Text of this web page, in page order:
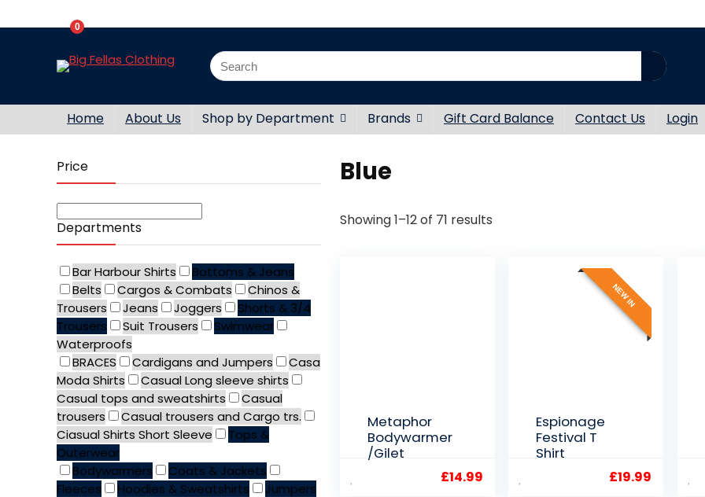
0
Home About Us Shop by Department Brands Gift Card Balance Contact Us Login
Price
Departments
Bar Harbour Shirts
Bottoms & Jeans
Belts
Cargos & Combats
Chinos &
Trousers
Jeans Joggers
Shorts & 3/4
Trousers
Suit Trousers
Swimwear
Waterproofs
BRACES
Cardigans and Jumpers
Casa
Moda Shirts
Casual Long sleeve shirts
Casual tops and sweatshirts
Casual
trousers
Casual trousers and Cargo trs.
Ciasual Shirts Short Sleeve
Tops &
Outerwear
Bodywarmers
Coats & Jackets
Fleeces
Hoodies & Sweatshirts
Jumpers
Blue
Showing 1–12 of 71 results
Metaphor
Bodywarmer
/Gilet
£14.99
NEW IN
Espionage
Festival T
Shirt
£19.99